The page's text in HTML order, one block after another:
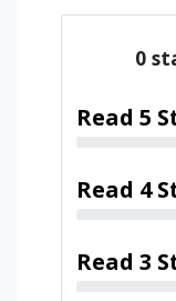
0
Read 5
Read 4
Read 3